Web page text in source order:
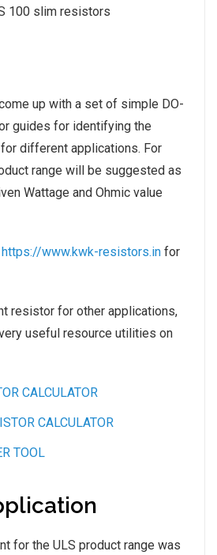
up with a set of simple DO-
guides for identifying the
different applications. For
range will be suggested as
Wattage and Ohmic value
https://www.kwk-resistors.in for
resistor for other applications,
useful resource utilities on
CALCULATOR
CALCULATOR
TOOL
for the ULS product range was